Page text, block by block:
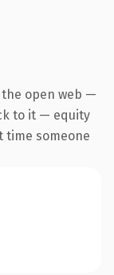
open web —
to it — equity
time someone